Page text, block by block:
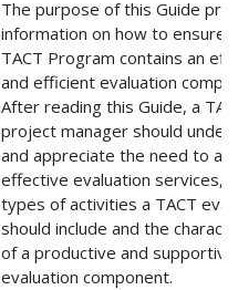
The purpose of this Guide
information on how to ensure
TACT Program contains an
and efficient evaluation
After reading this Guide, a
project manager should
and appreciate the need to
effective evaluation services,
types of activities a TACT
should include and the
of a productive and supportive
evaluation component.